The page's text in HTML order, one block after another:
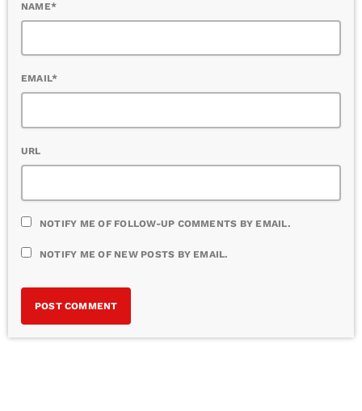
NAME*
EMAIL*
URL
NOTIFY ME OF FOLLOW-UP COMMENTS BY EMAIL.
NOTIFY ME OF NEW POSTS BY EMAIL.